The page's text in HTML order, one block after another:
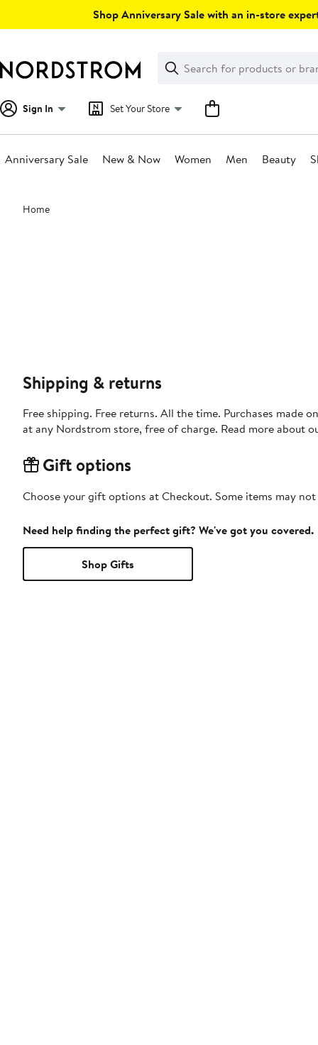
Shop Anniversary Sale with an in-store
Search
Clear
Clear
Search
Sign In Set Your Store
Anniversary Sale New & Now Women Men Beauty
Main
content
Home
Shipping & returns
Free shipping. Free returns. All the time. Purchases made
at any Nordstrom store, free of charge. Read more about
Gift options
Choose your gift options at Checkout. Some items may
Need help finding the perfect gift? We've got you covered.
Shop Gifts